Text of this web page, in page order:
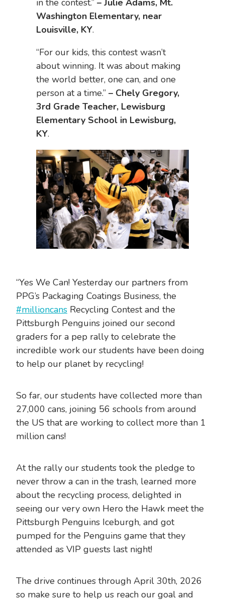
in the contest.” – Julie Adams, Mt.
Washington Elementary, near
Louisville, KY.
“For our kids, this contest wasn’t
about winning. It was about making
the world better, one can, and one
person at a time.” – Chely Gregory,
3rd Grade Teacher, Lewisburg
Elementary School in Lewisburg,
KY.
“Yes We Can! Yesterday our partners from
PPG’s Packaging Coatings Business, the
#millioncans Recycling Contest and the
Pittsburgh Penguins joined our second
graders for a pep rally to celebrate the
incredible work our students have been doing
to help our planet by recycling!
So far, our students have collected more than
27,000 cans, joining 56 schools from around
the US that are working to collect more than 1
million cans!
At the rally our students took the pledge to
never throw a can in the trash, learned more
about the recycling process, delighted in
seeing our very own Hero the Hawk meet the
Pittsburgh Penguins Iceburgh, and got
pumped for the Penguins game that they
attended as VIP guests last night!
The drive continues through April 30th, 2026
so make sure to help us reach our goal and